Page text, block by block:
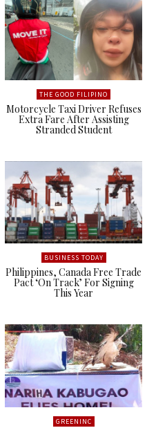
THE GOOD FILIPINO
Motorcycle Taxi Driver Refuses
Extra Fare After Assisting
Stranded Student
BUSINESS TODAY
Philippines, Canada Free Trade
Pact ‘On Track’ For Signing
This Year
GREENINC